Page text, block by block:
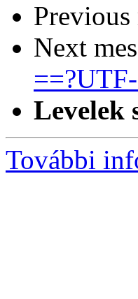
Next
Levelek
További